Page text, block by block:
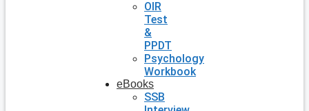
OIR
Test
&
PPDT
Psychology
Workbook
eBooks
SSB